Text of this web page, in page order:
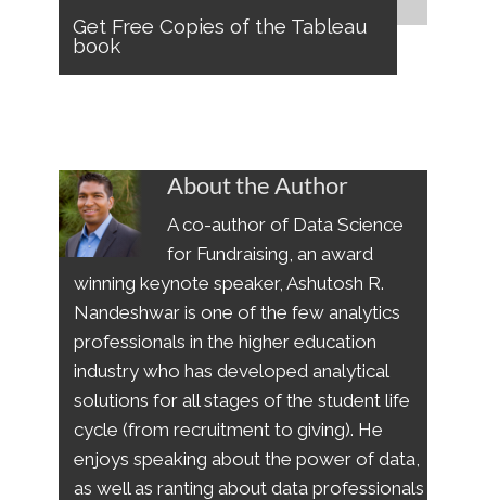
Get Free Copies of the Tableau
book
About the Author
A co-author of Data Science
for Fundraising, an award
winning keynote speaker, Ashutosh R.
Nandeshwar is one of the few analytics
professionals in the higher education
industry who has developed analytical
solutions for all stages of the student life
cycle (from recruitment to giving). He
enjoys speaking about the power of data,
as well as ranting about data professionals